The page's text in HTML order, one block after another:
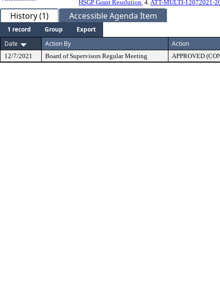
HSGP Grant Resolution, 4.ATT-MULTI-12072021-
History (1) Accessible Agenda Item
1 record Group
Export
Date
Action By Action
12/7/2021 Board of Supervisors Regular Meeting APPROVED